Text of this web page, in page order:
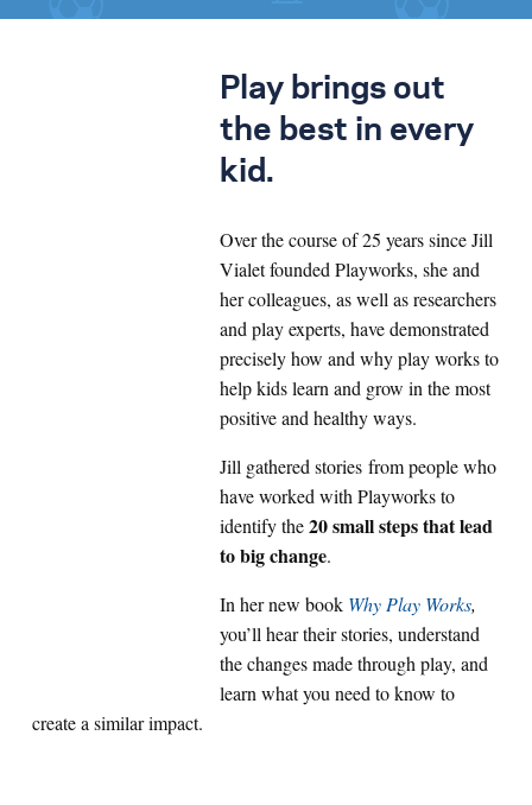
Play brings out
the best in every
kid.
Over the course of 25 years since Jill
Vialet founded Playworks, she and
her colleagues, as well as researchers
and play experts, have demonstrated
precisely how and why play works to
help kids learn and grow in the most
positive and healthy ways.
Jill gathered stories from people who
have worked with Playworks to
identify the20 small steps that lead
to big change.
In her new book Why Play Works,
you’ll hear their stories, understand
the changes made through play, and
learn what you need to know to
create a similar impact.